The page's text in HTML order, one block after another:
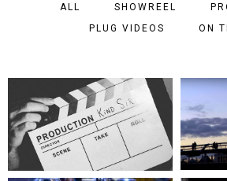
ALL SHOWREEL
PLUG VIDEOS
ON